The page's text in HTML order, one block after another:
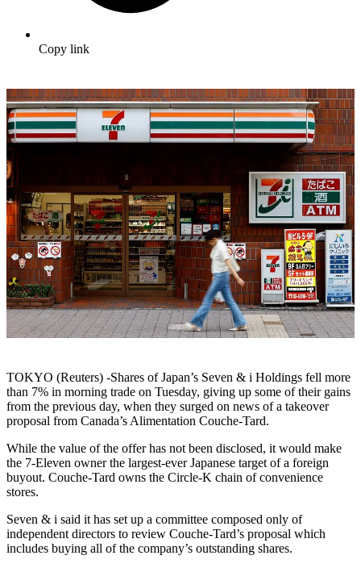
Copy link
TOKYO (Reuters) -Shares of Japan’s Seven & i Holdings fell more
than 7% in morning trade on Tuesday, giving up some of their gains
from the previous day, when they surged on news of a takeover
proposal from Canada’s Alimentation Couche-Tard.
While the value of the offer has not been disclosed, it would make
the 7-Eleven owner the largest-ever Japanese target of a foreign
buyout. Couche-Tard owns the Circle-K chain of convenience
stores.
Seven & i said it has set up a committee composed only of
independent directors to review Couche-Tard’s proposal which
includes buying all of the company’s outstanding shares.